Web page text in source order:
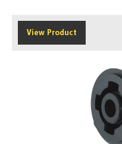
View Product